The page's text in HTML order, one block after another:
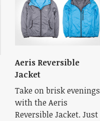
Aeris Reversible
Jacket
Take on brisk evenings
with the Aeris
Reversible Jacket. Just